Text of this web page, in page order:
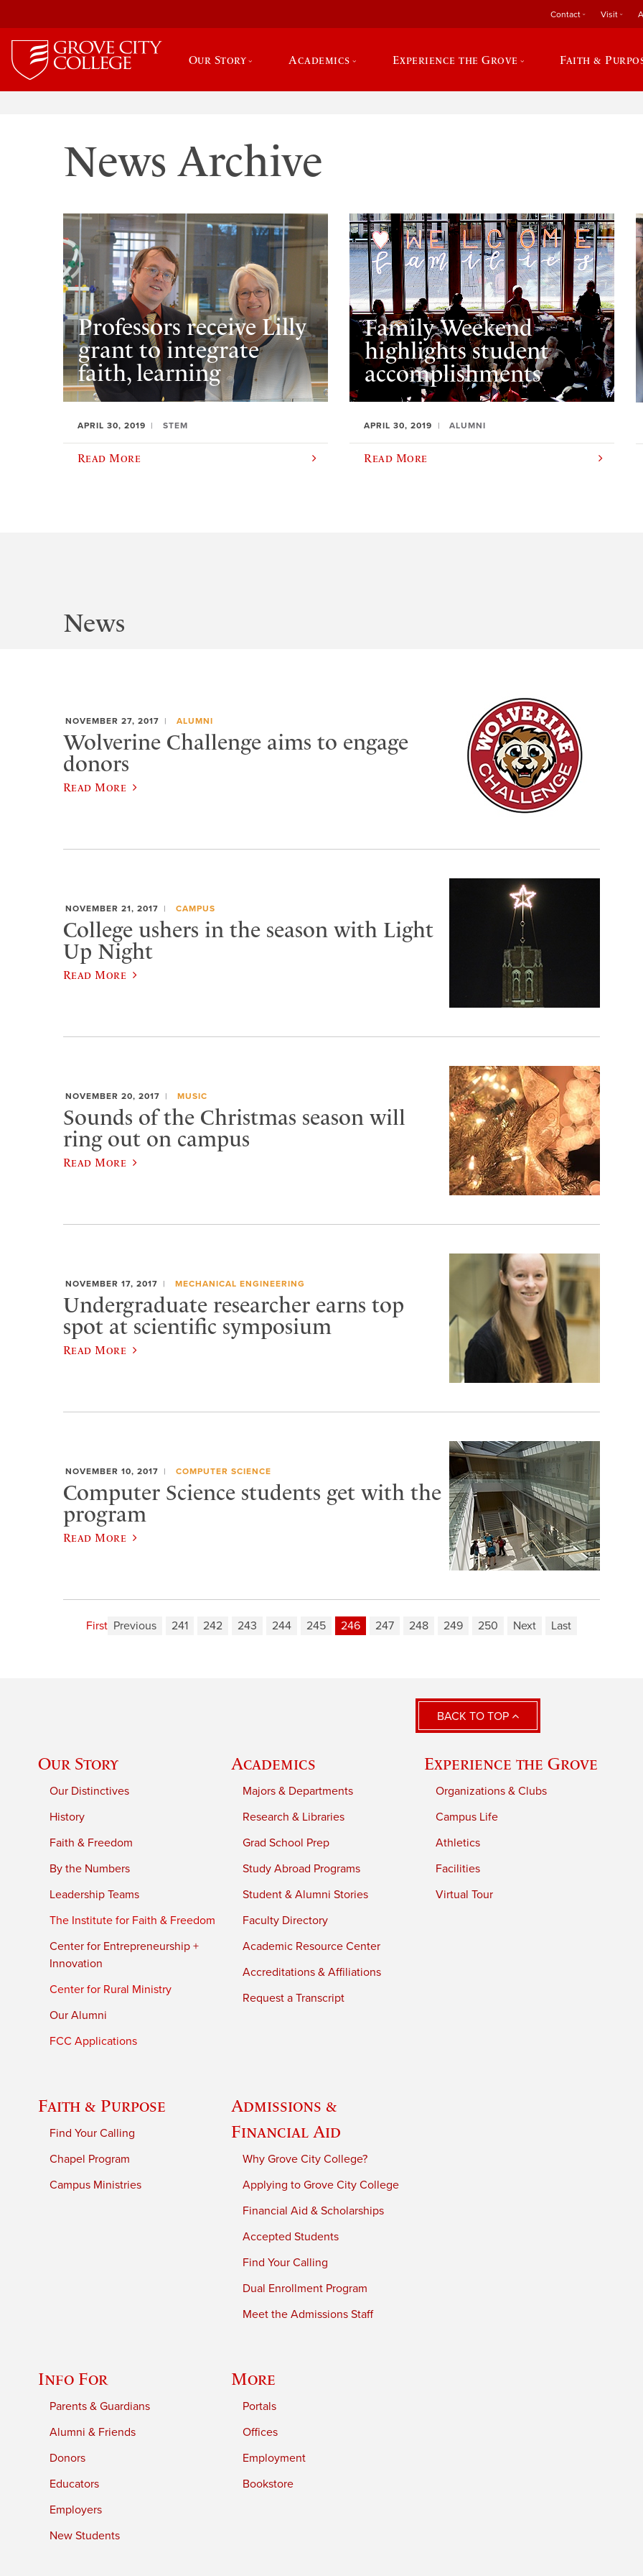
Contact Visit
Our Story Academics Experience the Grove Faith &
News Archive
Professors receive Lilly
grant to integrate
faith, learning
APRIL 30, 2019 STEM
Read More
Family Weekend
highlights student
accomplishments
APRIL 30, 2019 ALUMNI
Read More
News
NOVEMBER 27, 2017 ALUMNI
Wolverine Challenge aims to engage
donors
Read More
NOVEMBER 21, 2017 CAMPUS
College ushers in the season with Light
Up Night
Read More
NOVEMBER 20, 2017 MUSIC
Sounds of the Christmas season will
ring out on campus
Read More
NOVEMBER 17, 2017 MECHANICAL ENGINEERING
Undergraduate researcher earns top
spot at scientific symposium
Read More
NOVEMBER 10, 2017 COMPUTER SCIENCE
Computer Science students get with the
program
Read More
First Previous 241 242 243 244 245 246 247 248 249 250 Next Last
BACK TO TOP
Our Story
Our Distinctives
History
Faith & Freedom
By the Numbers
Leadership Teams
The Institute for Faith & Freedom
Center for Entrepreneurship +
Innovation
Center for Rural Ministry
Our Alumni
FCC Applications
Academics
Majors & Departments
Research & Libraries
Grad School Prep
Study Abroad Programs
Student & Alumni Stories
Faculty Directory
Academic Resource Center
Accreditations & Affiliations
Request a Transcript
Experience the Grove
Organizations & Clubs
Campus Life
Athletics
Facilities
Virtual Tour
Faith & Purpose
Find Your Calling
Chapel Program
Campus Ministries
Admissions &
Financial Aid
Why Grove City College?
Applying to Grove City College
Financial Aid & Scholarships
Accepted Students
Find Your Calling
Dual Enrollment Program
Meet the Admissions Staff
Info For
Parents & Guardians
Alumni & Friends
Donors
Educators
Employers
New Students
More
Portals
Offices
Employment
Bookstore